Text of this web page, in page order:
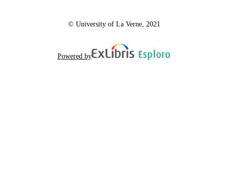
© University of La Verne, 2021
Powered by